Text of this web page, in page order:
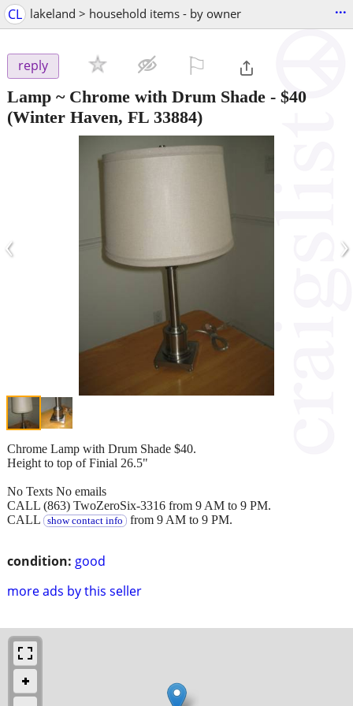
CL lakeland > household items - by owner ...
reply
Lamp ~ Chrome with Drum Shade - $40
(Winter Haven, FL 33884)
‹ ›
condition: good
more ads by this seller
Chrome Lamp with Drum Shade $40.
Height to top of Finial 26.5"
No Texts No emails
CALL (863) TwoZeroSix-3316 from 9 AM to 9 PM.
CALL
show contact info from 9 AM to 9 PM.